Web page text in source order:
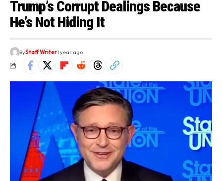
Trump’s Corrupt Dealings Because
He’s Not Hiding It
ByStaff Writer1 year ago